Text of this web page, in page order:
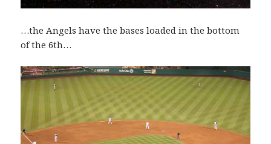
…the Angels have the bases loaded in the bottom
of the 6th…